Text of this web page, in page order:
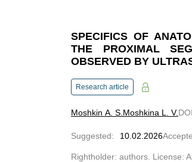
SPECIFICS OF
THE PROXIMAL
OBSERVED BY
Research article
Moshkin A. S. Moshkina L. V.DOI
Suggested: 10.02.2026
Rightholder: authors. License: